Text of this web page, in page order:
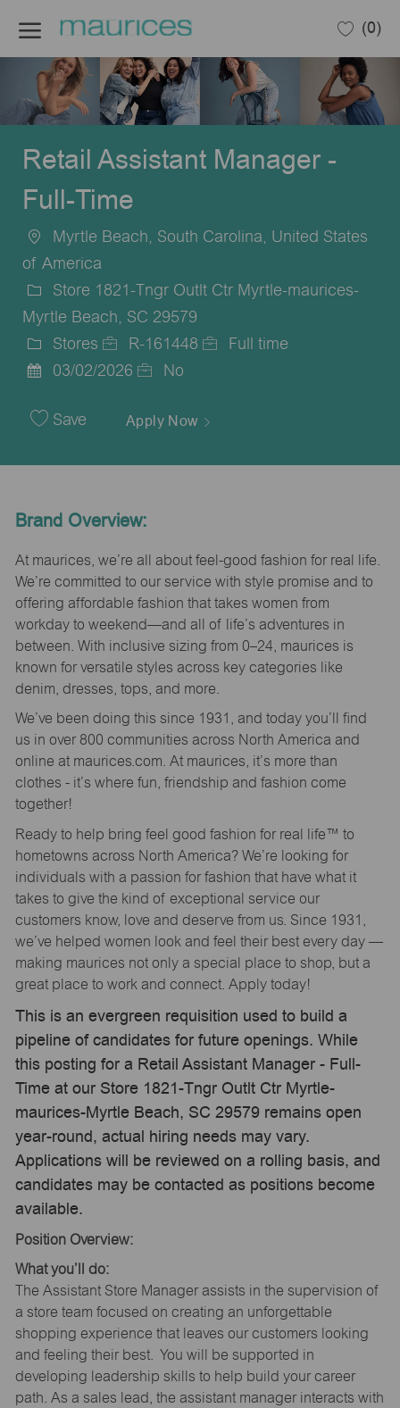
(0)
Retail Assistant Manager -
Full-Time
Location
Myrtle Beach, South Carolina, United States
of America
Store 1821-Tngr Outlt Ctr Myrtle-maurices-
Myrtle Beach, SC 29579
Category
Stores
Job
R-161448
Full time
Date
03/02/2026 No
Save Apply Now
Brand Overview:
At maurices, we’re all about feel-good fashion for real life.
We’re committed to our service with style promise and to
offering affordable fashion that takes women from
workday to weekend—and all of life’s adventures in
between. With inclusive sizing from 0–24, maurices is
known for versatile styles across key categories like
denim, dresses, tops, and more.
We’ve been doing this since 1931, and today you’ll find
us in over 800 communities across North America and
online at maurices.com. At maurices, it’s more than
clothes - it’s where fun, friendship and fashion come
together!
Ready to help bring feel good fashion for real life™ to
hometowns across North America? We’re looking for
individuals with a passion for fashion that have what it
takes to give the kind of exceptional service our
customers know, love and deserve from us. Since 1931,
we’ve helped women look and feel their best every day —
making maurices not only a special place to shop, but a
great place to work and connect. Apply today!
This is an evergreen requisition used to build a
pipeline of candidates for future openings. While
this posting for a Retail Assistant Manager - Full-
Time at our Store 1821-Tngr Outlt Ctr Myrtle-
maurices-Myrtle Beach, SC 29579 remains open
year-round, actual hiring needs may vary.
Applications will be reviewed on a rolling basis, and
candidates may be contacted as positions become
available.
Position Overview:
What you’ll do:
The Assistant Store Manager assists in the supervision of
a store team focused on creating an unforgettable
shopping experience that leaves our customers looking
and feeling their best. You will be supported in
developing leadership skills to help build your career
path. As a sales lead, the assistant manager interacts with